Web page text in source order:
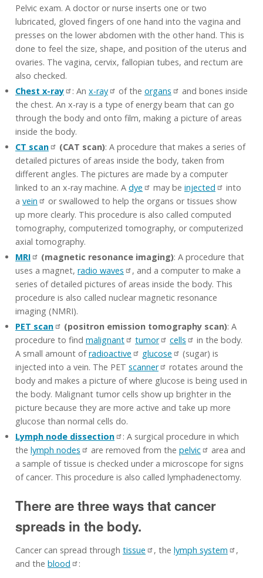
Pelvic exam. A doctor or nurse inserts one or two
lubricated, gloved fingers of one hand into the vagina and
presses on the lower abdomen with the other hand. This is
done to feel the size, shape, and position of the uterus and
ovaries. The vagina, cervix, fallopian tubes, and rectum are
also checked.
Chest x-ray
: An x-ray of the organs
and bones inside
the chest. An x-ray is a type of energy beam that can go
through the body and onto film, making a picture of areas
inside the body.
CT scan
(CAT scan): A procedure that makes a series of
detailed pictures of areas inside the body, taken from
different angles. The pictures are made by a computer
linked to an x-ray machine. A dye may be injected
into
a vein
or swallowed to help the organs or tissues show
up more clearly. This procedure is also called computed
tomography, computerized tomography, or computerized
axial tomography.
MRI
(magnetic resonance imaging): A procedure that
uses a magnet, radio waves
, and a computer to make a
series of detailed pictures of areas inside the body. This
procedure is also called nuclear magnetic resonance
imaging (NMRI).
PET scan
(positron emission tomography scan): A
procedure to find malignant tumor cells
in the body.
A small amount ofradioactive glucose
(sugar) is
injected into a vein. The PET scanner
rotates around the
body and makes a picture of where glucose is being used in
the body. Malignant tumor cells show up brighter in the
picture because they are more active and take up more
glucose than normal cells do.
Lymph node dissection
: A surgical procedure in which
the lymph nodes are removed from the pelvic
area and
a sample of tissue is checked under a microscope for signs
of cancer. This procedure is also called lymphadenectomy.
There are three ways that cancer
spreads in the body.
Cancer can spread through tissue , the lymph system
,
and the blood
: